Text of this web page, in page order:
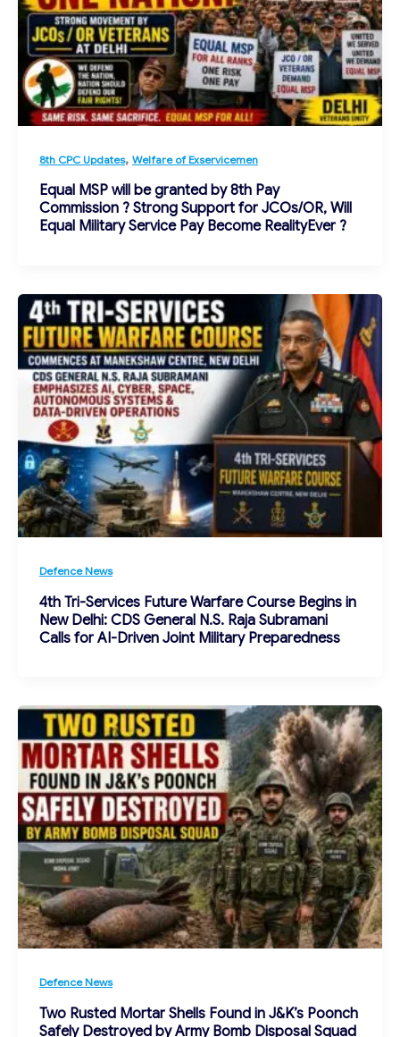
8th CPC Updates, Welfare of Exservicemen
Equal MSP will be granted by 8th Pay
Commission ? Strong Support for JCOs/OR, Will
Equal Military Service Pay Become RealityEver ?
Defence News
4th Tri-Services Future Warfare Course Begins in
New Delhi: CDS General N.S. Raja Subramani
Calls for AI-Driven Joint Military Preparedness
Defence News
Two Rusted Mortar Shells Found in J&K’s Poonch
Safely Destroyed by Army Bomb Disposal Squad